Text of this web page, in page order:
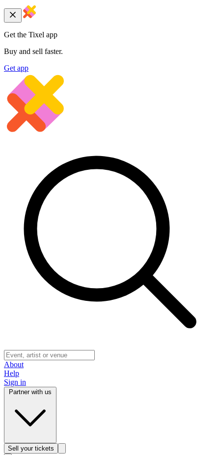
Get the Tixel app
Buy and sell faster.
Get app
About
Help
Sign in
Sell your tickets